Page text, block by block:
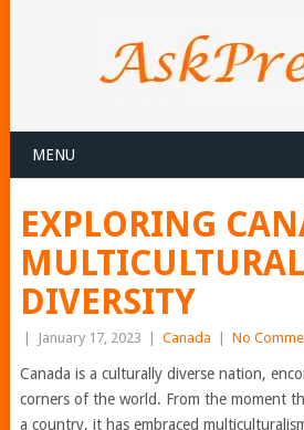
MENU
EXPLORING
DIVERSITY
January 17, 2023 Canada No
Canada is a culturally diverse nation,
corners of the world. From the moment
a country, it has embraced